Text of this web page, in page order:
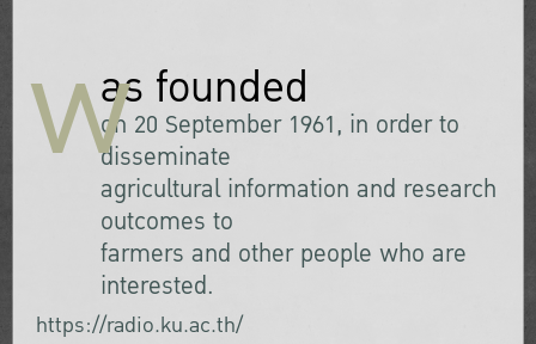
was founded
on 20 September 1961, in order to
disseminate
agricultural information and research
outcomes to
farmers and other people who are
interested.
https://radio.ku.ac.th/